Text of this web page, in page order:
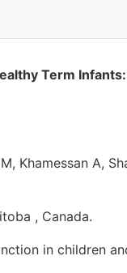
Term
Khamessan A,
, Canada.
in children